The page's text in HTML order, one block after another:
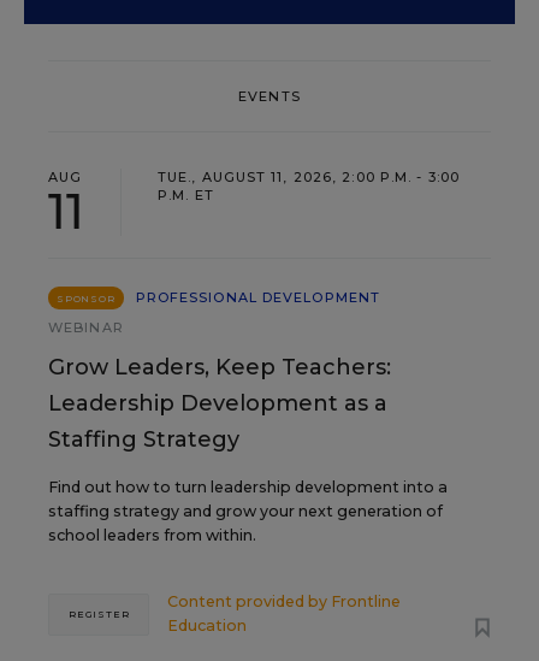
EVENTS
AUG
11
TUE., AUGUST 11, 2026, 2:00 P.M. - 3:00
P.M. ET
SPONSOR
PROFESSIONAL DEVELOPMENT
WEBINAR
Grow Leaders, Keep Teachers:
Leadership Development as a
Staffing Strategy
Find out how to turn leadership development into a
staffing strategy and grow your next generation of
school leaders from within.
Content provided by Frontline
Education
REGISTER